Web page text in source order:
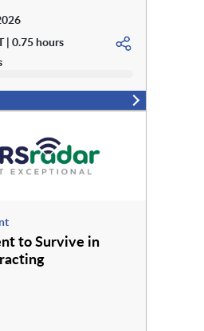
| 0.75 hours
to Survive in